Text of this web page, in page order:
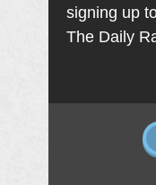
signing up
The Daily